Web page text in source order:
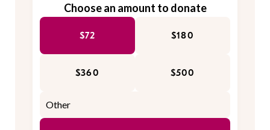
Choose an amount to donate
$72 $180
$360 $500